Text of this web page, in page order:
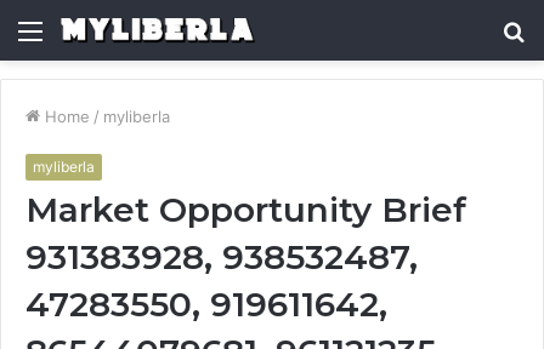
Menu
Home / myliberla
myliberla
Market Opportunity Brief
931383928, 938532487,
47283550, 919611642,